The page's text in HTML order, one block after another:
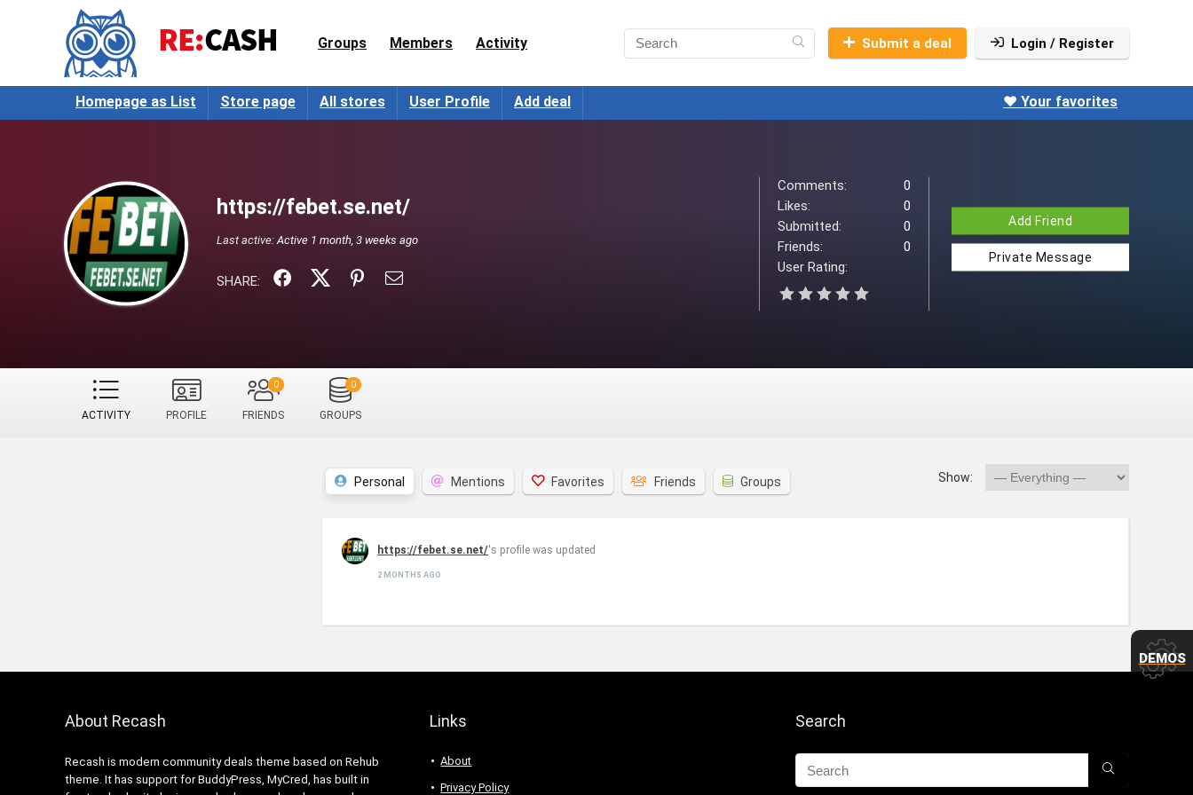
Groups Members Activity Submit a deal Login / Register
Homepage as List Store page All stores User Profile Add deal ❤️ Your favorites
https://febet.se.net/
Last active: Active 1 month, 3 weeks ago
SHARE:
Comments:
0
Likes:
0
Submitted:
0
Friends:
0
User Rating:
Add Friend
Private Message
ACTIVITY PROFILE FRIENDS
0
GROUPS
0
Personal Mentions Favorites Friends Groups Show:
https://febet.se.net/'s profile was updated
2 MONTHS AGO
About Recash
Recash is modern community deals theme based on Rehub
theme. It has support for BuddyPress, MyCred, has built in
Links
About
Privacy Policy
Search
DEMOS